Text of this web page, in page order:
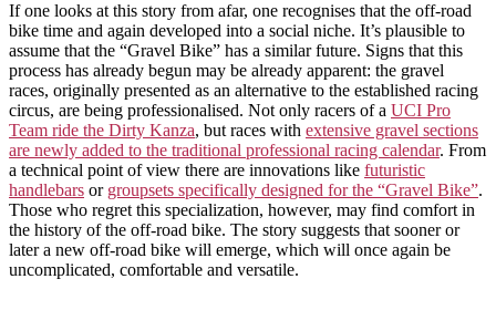
If one looks at this story from afar, one recognises that the off-road
bike time and again developed into a social niche. It’s plausible to
assume that the “Gravel Bike” has a similar future. Signs that this
process has already begun may be already apparent: the gravel
races, originally presented as an alternative to the established racing
circus, are being professionalised. Not only racers of a UCI Pro
Team ride the Dirty Kanza, but races with extensive gravel sections
are newly added to the traditional professional racing calendar. From
a technical point of view there are innovations like futuristic
handlebars or groupsets specifically designed for the “Gravel Bike”.
Those who regret this specialization, however, may find comfort in
the history of the off-road bike. The story suggests that sooner or
later a new off-road bike will emerge, which will once again be
uncomplicated, comfortable and versatile.